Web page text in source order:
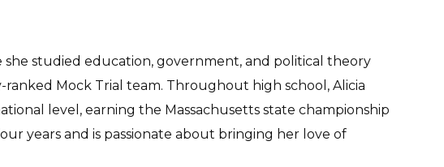
she studied education, government, and political theory
Mock Trial team. Throughout high school, Alicia
level, earning the Massachusetts state championship
years and is passionate about bringing her love of